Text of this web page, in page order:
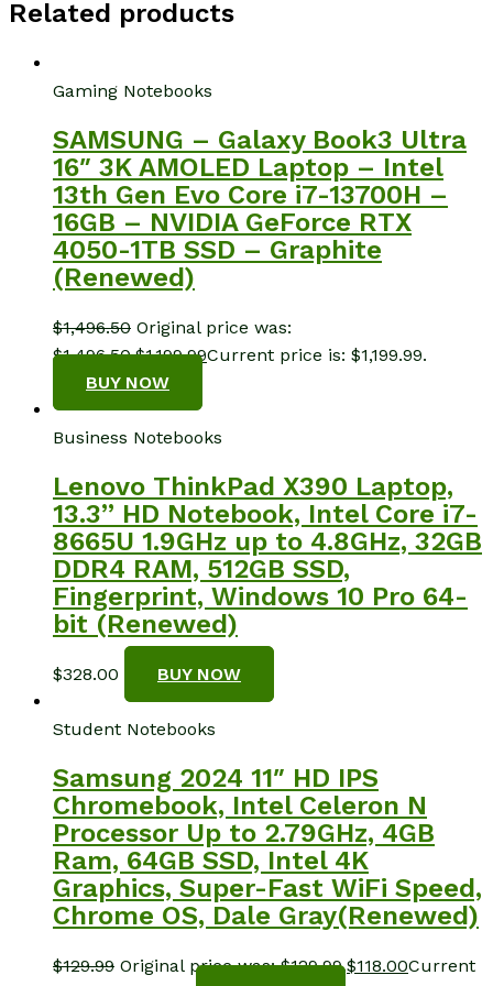
Related products
Gaming Notebooks
SAMSUNG – Galaxy Book3 Ultra
16″ 3K AMOLED Laptop – Intel
13th Gen Evo Core i7-13700H –
16GB – NVIDIA GeForce RTX
4050-1TB SSD – Graphite
(Renewed)
$1,496.50 Original price was:
$1,496.50.$1,199.99Current price is: $1,199.99.
BUY NOW
Business Notebooks
Lenovo ThinkPad X390 Laptop,
13.3” HD Notebook, Intel Core i7-
8665U 1.9GHz up to 4.8GHz, 32GB
DDR4 RAM, 512GB SSD,
Fingerprint, Windows 10 Pro 64-
bit (Renewed)
$328.00 BUY NOW
Student Notebooks
Samsung 2024 11″ HD IPS
Chromebook, Intel Celeron N
Processor Up to 2.79GHz, 4GB
Ram, 64GB SSD, Intel 4K
Graphics, Super-Fast WiFi Speed,
Chrome OS, Dale Gray(Renewed)
$129.99 Original price was: $129.99.$118.00Current